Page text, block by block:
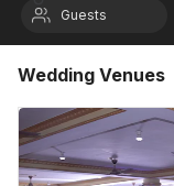
Guests
Wedding Venues